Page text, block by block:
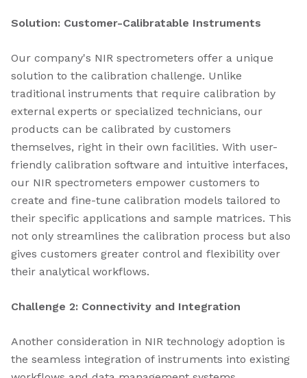
Solution: Customer-Calibratable Instruments
Our company's NIR spectrometers offer a unique
solution to the calibration challenge. Unlike
traditional instruments that require calibration by
external experts or specialized technicians, our
products can be calibrated by customers
themselves, right in their own facilities. With user-
friendly calibration software and intuitive interfaces,
our NIR spectrometers empower customers to
create and fine-tune calibration models tailored to
their specific applications and sample matrices. This
not only streamlines the calibration process but also
gives customers greater control and flexibility over
their analytical workflows.
Challenge 2: Connectivity and Integration
Another consideration in NIR technology adoption is
the seamless integration of instruments into existing